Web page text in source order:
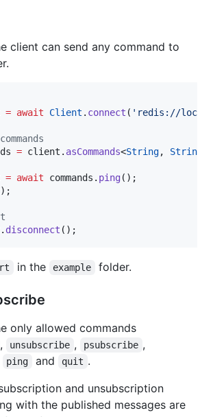
client can send any command to
= await Client . connect ( 'redis://
= client. asCommands<String, String
= await commands. ping
disconnect ();
in the example folder.
only allowed commands
, unsubscribe , psubscribe ,
ping and quit .
and unsubscription
with the published messages are